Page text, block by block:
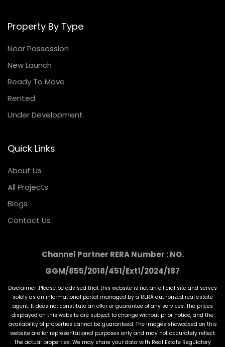
Property By Type
Near Possession
New Launch
Ready To Move
Rented
Under Development
Quick Links
About Us
All Projects
Blogs
Contact Us
Channel Partner RERA Number : NO.
GGM/855/2018/451/Ext1/2024/187
Disclaimer :Please be advised that this website is not an official site and serves
solely as an informational portal managed by a RERA authorized real estate
agent. It does not constitute an offer or guarantee of any services. The prices
displayed on this website are subject to change without prior notice, and the
availability of properties cannot be guaranteed. The images showcased on this
website are for representational purposes only and may not accurately reflect
the actual properties. We may share your data with Real Estate Regulatory